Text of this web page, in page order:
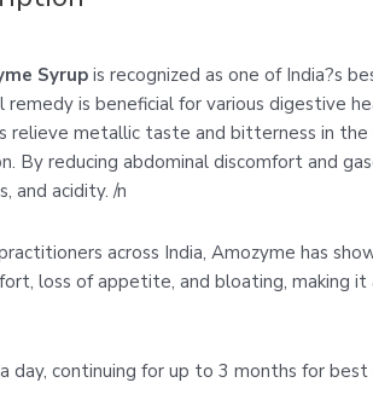
Syrup is recognized as one of India?s
is beneficial for various digestive
relieve metallic taste and bitterness in
By reducing abdominal discomfort and
and acidity. /n
across India, Amozyme has
loss of appetite, and bloating, making
day, continuing for up to 3 months for best